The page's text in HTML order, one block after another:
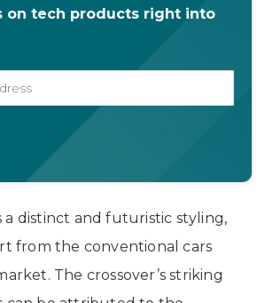
on tech products right into
a distinct and futuristic styling,
from the conventional cars
The crossover’s striking